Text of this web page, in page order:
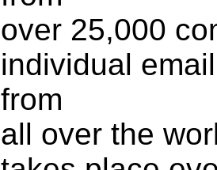
over 25,000
individual
from
all over the